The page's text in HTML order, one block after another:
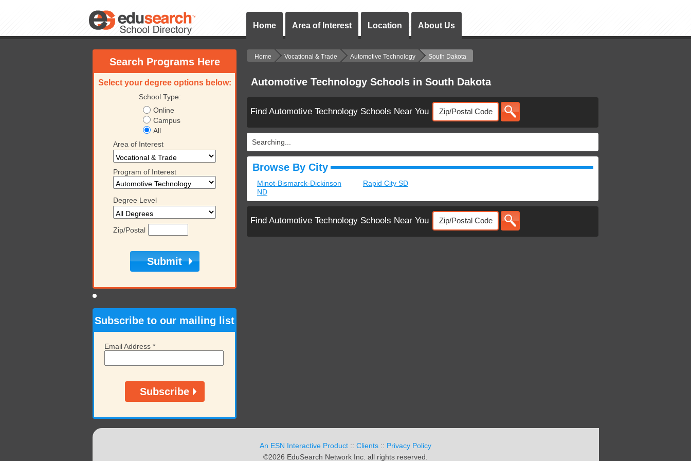
Home Area of Interest Location About Us
Search Programs Here
Select your degree options below:
School Type:
Online
Campus
All
Area of Interest
Program of Interest
Degree Level
Zip/Postal
Subscribe to our mailing list
Email Address *
Home Vocational & Trade Automotive Technology South Dakota
Automotive Technology Schools in South Dakota
Find Automotive Technology Schools Near You
Searching...
Browse By City
Minot-Bismarck-Dickinson
ND
Rapid City SD
Find Automotive Technology Schools Near You
An ESN Interactive Product :: Clients :: Privacy Policy
©2026 EduSearch Network Inc. all rights reserved.